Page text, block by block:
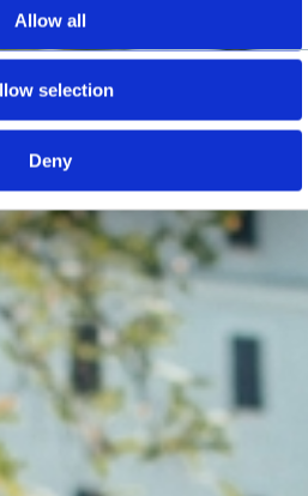
Allow all
selection
Deny